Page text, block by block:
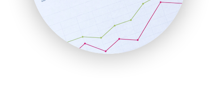
SalesEnablementTrends
SalesTechPro
SmallBusinessNews
SmallBusinessUpdate